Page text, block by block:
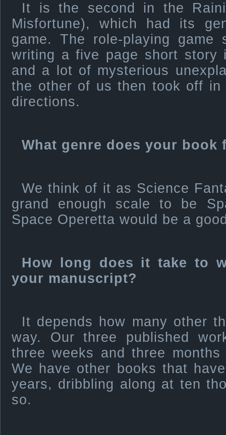
It is the second in the
Misfortune), which had its
game. The role-playing
writing a five page short story
and a lot of mysterious
the other of us then took off in
directions.
What genre does your book
We think of it as Science
grand enough scale to be
Space Operetta would be a
How long does it take to
your manuscript?
It depends how many other
way. Our three published
three weeks and three
We have other books that
years, dribbling along at ten
so.